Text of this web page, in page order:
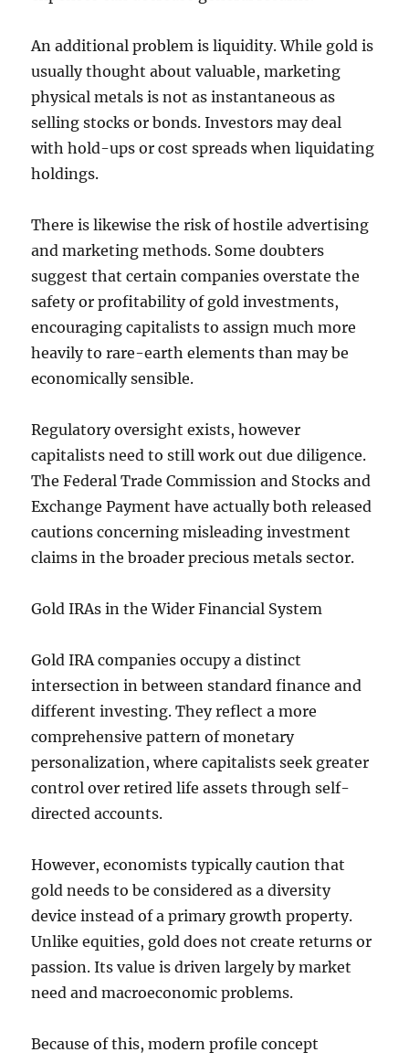
An additional problem is liquidity. While gold is
usually thought about valuable, marketing
physical metals is not as instantaneous as
selling stocks or bonds. Investors may deal
with hold-ups or cost spreads when liquidating
holdings.
There is likewise the risk of hostile advertising
and marketing methods. Some doubters
suggest that certain companies overstate the
safety or profitability of gold investments,
encouraging capitalists to assign much more
heavily to rare-earth elements than may be
economically sensible.
Regulatory oversight exists, however
capitalists need to still work out due diligence.
The Federal Trade Commission and Stocks and
Exchange Payment have actually both released
cautions concerning misleading investment
claims in the broader precious metals sector.
Gold IRAs in the Wider Financial System
Gold IRA companies occupy a distinct
intersection in between standard finance and
different investing. They reflect a more
comprehensive pattern of monetary
personalization, where capitalists seek greater
control over retired life assets through self-
directed accounts.
However, economists typically caution that
gold needs to be considered as a diversity
device instead of a primary growth property.
Unlike equities, gold does not create returns or
passion. Its value is driven largely by market
need and macroeconomic problems.
Because of this, modern profile concept